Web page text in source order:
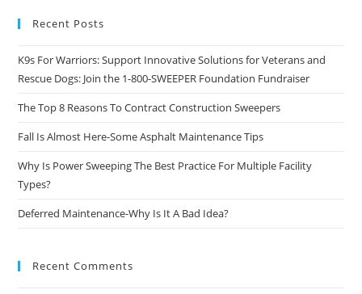
Recent Posts
K9s For Warriors: Support Innovative Solutions for Veterans and
Rescue Dogs: Join the 1-800-SWEEPER Foundation Fundraiser
The Top 8 Reasons To Contract Construction Sweepers
Fall Is Almost Here-Some Asphalt Maintenance Tips
Why Is Power Sweeping The Best Practice For Multiple Facility
Types?
Deferred Maintenance-Why Is It A Bad Idea?
Recent Comments